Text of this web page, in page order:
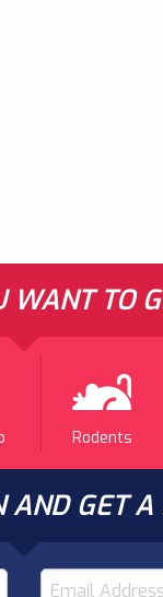
WANT TO
Rodents
GET A